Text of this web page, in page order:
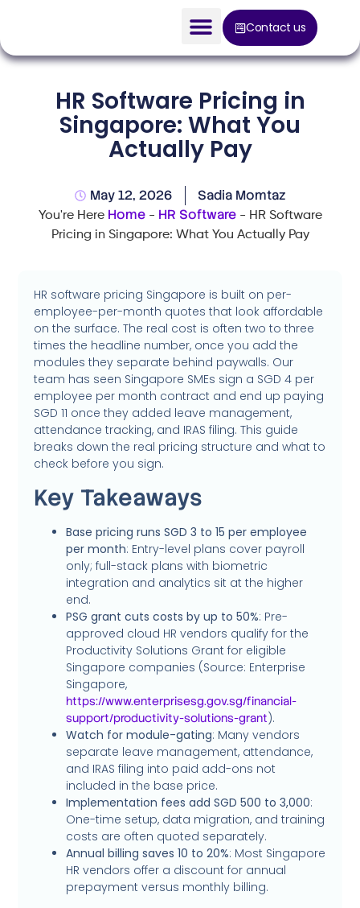
AI Solution
Devices
Construction Solution
About
Contact us
HR Software Pricing in
Singapore: What You
Actually Pay
May 12, 2026 Sadia Momtaz
You're Here Home- HR Software- HR Software
Pricing in Singapore: What You Actually Pay
HR software pricing Singapore is built on per-
employee-per-month quotes that look affordable
on the surface. The real cost is often two to three
times the headline number, once you add the
modules they separate behind paywalls. Our
team has seen Singapore SMEs sign a SGD 4 per
employee per month contract and end up paying
SGD 11 once they added leave management,
attendance tracking, and IRAS filing. This guide
breaks down the real pricing structure and what to
check before you sign.
Key Takeaways
Base pricing runs SGD 3 to 15 per employee
per month: Entry-level plans cover payroll
only; full-stack plans with biometric
integration and analytics sit at the higher
end.
PSG grant cuts costs by up to 50%: Pre-
approved cloud HR vendors qualify for the
Productivity Solutions Grant for eligible
Singapore companies (Source: Enterprise
Singapore,
https://www.enterprisesg.gov.sg/financial-
support/productivity-solutions-grant).
Watch for module-gating: Many vendors
separate leave management, attendance,
and IRAS filing into paid add-ons not
included in the base price.
Implementation fees add SGD 500 to 3,000:
One-time setup, data migration, and training
costs are often quoted separately.
Annual billing saves 10 to 20%: Most Singapore
HR vendors offer a discount for annual
prepayment versus monthly billing.